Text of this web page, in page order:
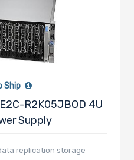
Ship
R2K05JBOD 4U
Supply
replication storage